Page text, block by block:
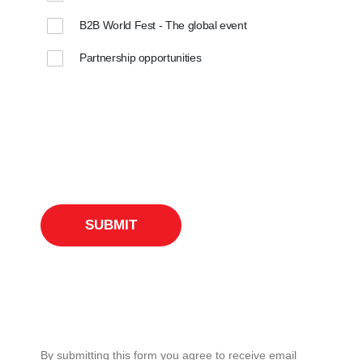
B2B World Fest - The global event
Partnership opportunities
By submitting this form you agree to receive email